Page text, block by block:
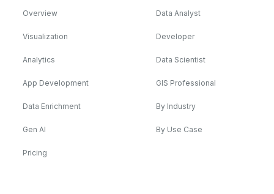
Overview
Visualization
Analytics
App Development
Data Enrichment
Gen AI
Pricing
Data Analyst
Developer
Data Scientist
GIS Professional
By Industry
By Use Case